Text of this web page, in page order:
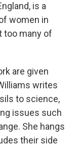
is a
women in
too many of
are given
writes
to science,
issues such
She hangs
their side